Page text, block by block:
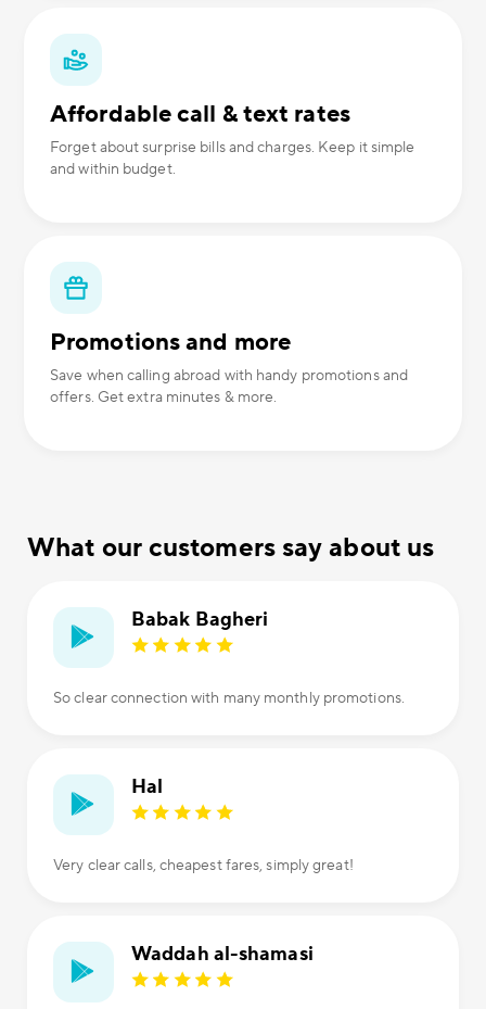
Affordable call & text rates
Forget about surprise bills and charges. Keep it simple
and within budget.
Promotions and more
Save when calling abroad with handy promotions and
offers. Get extra minutes & more.
What our customers say about us
Babak Bagheri
So clear connection with many monthly promotions.
Hal
Very clear calls, cheapest fares, simply great!
Waddah al-shamasi